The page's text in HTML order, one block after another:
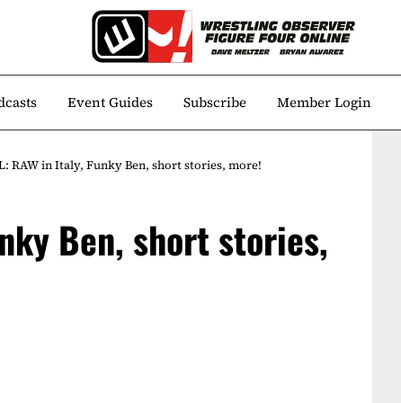
Event Guides Subscribe Member Login
RAW in Italy, Funky Ben, short stories, more!
Ben, short stories,